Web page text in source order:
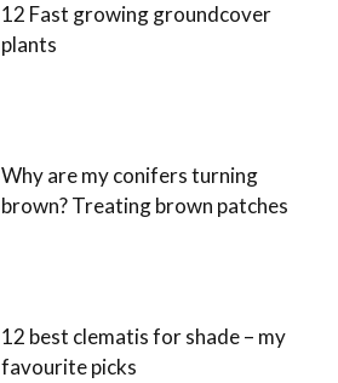
12 Fast growing groundcover
plants
Why are my conifers turning
brown? Treating brown patches
12 best clematis for shade – my
favourite picks